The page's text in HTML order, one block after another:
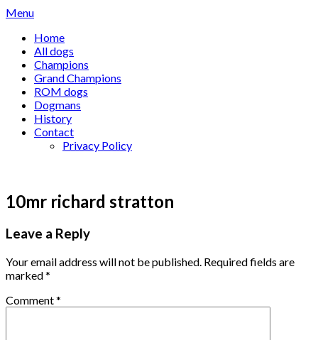
Skip
content
Menu
Home
All dogs
Champions
Grand Champions
ROM dogs
Dogmans
History
Contact
Privacy Policy
10mr richard stratton
Leave a Reply
Your email address will not be published. Required fields are
marked*
Comment*